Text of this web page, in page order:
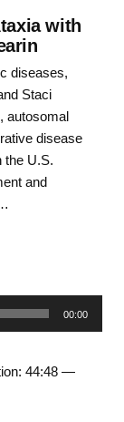
with
diseases,
Staci
autosomal
disease
the U.S.
and
00:00
44:48 —